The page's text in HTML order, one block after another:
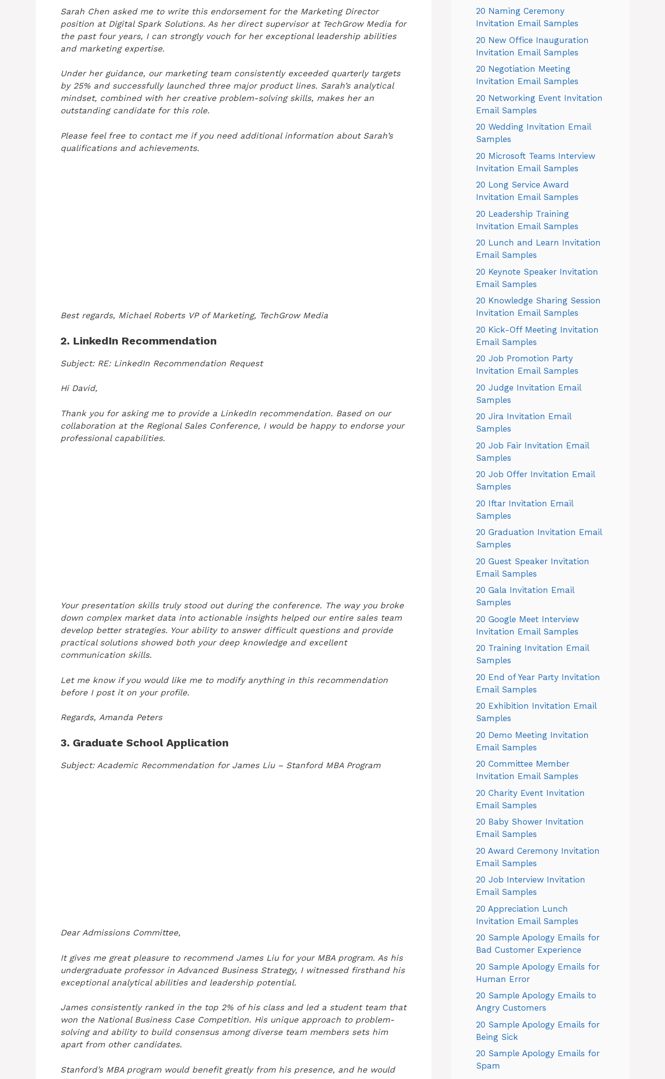
Sarah Chen asked me to write this endorsement for the Marketing Director
position at Digital Spark Solutions. As her direct supervisor at TechGrow Media for
the past four years, I can strongly vouch for her exceptional leadership abilities
and marketing expertise.
Under her guidance, our marketing team consistently exceeded quarterly targets
by 25% and successfully launched three major product lines. Sarah’s analytical
mindset, combined with her creative problem-solving skills, makes her an
outstanding candidate for this role.
Please feel free to contact me if you need additional information about Sarah’s
qualifications and achievements.
Best regards, Michael Roberts VP of Marketing, TechGrow Media
2. LinkedIn Recommendation
Subject: RE: LinkedIn Recommendation Request
Hi David,
Thank you for asking me to provide a LinkedIn recommendation. Based on our
collaboration at the Regional Sales Conference, I would be happy to endorse your
professional capabilities.
Your presentation skills truly stood out during the conference. The way you broke
down complex market data into actionable insights helped our entire sales team
develop better strategies. Your ability to answer difficult questions and provide
practical solutions showed both your deep knowledge and excellent
communication skills.
Let me know if you would like me to modify anything in this recommendation
before I post it on your profile.
Regards, Amanda Peters
3. Graduate School Application
Subject: Academic Recommendation for James Liu – Stanford MBA Program
Dear Admissions Committee,
It gives me great pleasure to recommend James Liu for your MBA program. As his
undergraduate professor in Advanced Business Strategy, I witnessed firsthand his
exceptional analytical abilities and leadership potential.
James consistently ranked in the top 2% of his class and led a student team that
won the National Business Case Competition. His unique approach to problem-
solving and ability to build consensus among diverse team members sets him
apart from other candidates.
Stanford’s MBA program would benefit greatly from his presence, and he would
20 Naming Ceremony
Invitation Email Samples
20 New Office Inauguration
Invitation Email Samples
20 Negotiation Meeting
Invitation Email Samples
20 Networking Event Invitation
Email Samples
20 Wedding Invitation Email
Samples
20 Microsoft Teams Interview
Invitation Email Samples
20 Long Service Award
Invitation Email Samples
20 Leadership Training
Invitation Email Samples
20 Lunch and Learn Invitation
Email Samples
20 Keynote Speaker Invitation
Email Samples
20 Knowledge Sharing Session
Invitation Email Samples
20 Kick-Off Meeting Invitation
Email Samples
20 Job Promotion Party
Invitation Email Samples
20 Judge Invitation Email
Samples
20 Jira Invitation Email
Samples
20 Job Fair Invitation Email
Samples
20 Job Offer Invitation Email
Samples
20 Iftar Invitation Email
Samples
20 Graduation Invitation Email
Samples
20 Guest Speaker Invitation
Email Samples
20 Gala Invitation Email
Samples
20 Google Meet Interview
Invitation Email Samples
20 Training Invitation Email
Samples
20 End of Year Party Invitation
Email Samples
20 Exhibition Invitation Email
Samples
20 Demo Meeting Invitation
Email Samples
20 Committee Member
Invitation Email Samples
20 Charity Event Invitation
Email Samples
20 Baby Shower Invitation
Email Samples
20 Award Ceremony Invitation
Email Samples
20 Job Interview Invitation
Email Samples
20 Appreciation Lunch
Invitation Email Samples
20 Sample Apology Emails for
Bad Customer Experience
20 Sample Apology Emails for
Human Error
20 Sample Apology Emails to
Angry Customers
20 Sample Apology Emails for
Being Sick
20 Sample Apology Emails for
Spam